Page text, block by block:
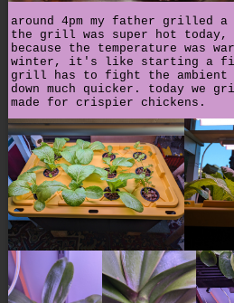
around 4pm my father grilled
the grill was super hot today,
because the temperature was
winter, it's like starting a
grill has to fight the ambient
down much quicker. today we
made for crispier chickens.